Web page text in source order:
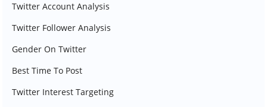
Twitter Account Analysis
Twitter Follower Analysis
Gender On Twitter
Best Time To Post
Twitter Interest Targeting